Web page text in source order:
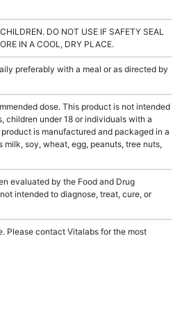
DO NOT USE IF SAFETY SEAL
IN A COOL, DRY PLACE.
preferably with a meal or as directed by
dose. This product is not intended
children under 18 or individuals with a
is manufactured and packaged in a
soy, wheat, egg, peanuts, tree nuts,
evaluated by the Food and Drug
intended to diagnose, treat, cure, or
Please contact Vitalabs for the most